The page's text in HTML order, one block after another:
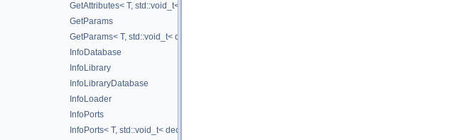
GetAttributes< T, std::void_t< decltype(T::ELI_getAttributes())> >
GetParams
GetParams< T, std::void_t< decltype(T::ELI_getParams())> >
InfoDatabase
InfoLibrary
InfoLibraryDatabase
InfoLoader
InfoPorts
InfoPorts< T, std::void_t< decltype(T::ELI_getPorts())> >